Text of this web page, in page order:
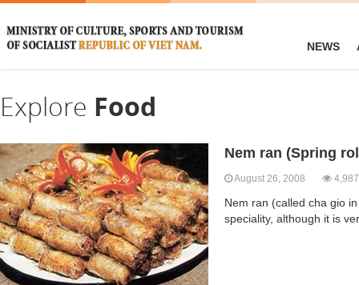
NEWS
Explore Food
Nem ran (Spring
August 26, 2008
Nem ran (called cha gio
speciality, although it is